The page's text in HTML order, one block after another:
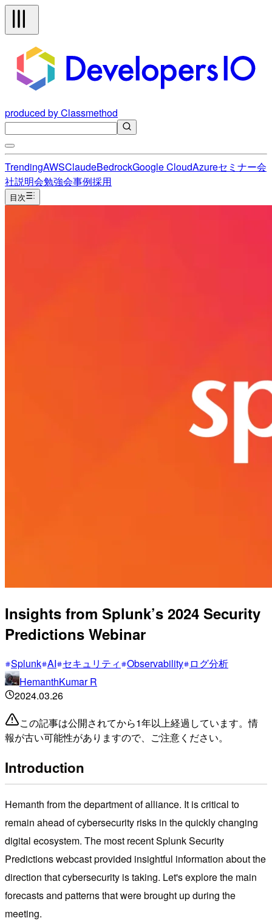
produced by Classmethod
TrendingAWSClaudeBedrockGoogle CloudAzureセミナー会
社説明会勉強会事例採用
目次
Insights from Splunk’s 2024 Security
Predictions Webinar
Splunk AI セキュリティ Observability ログ分析
HemanthKumar R
2024.03.26
この記事は公開されてから1年以上経過しています。情
報が古い可能性がありますので、ご注意ください。
Introduction
Hemanth from the department of alliance. It is critical to
remain ahead of cybersecurity risks in the quickly changing
digital ecosystem. The most recent Splunk Security
Predictions webcast provided insightful information about the
direction that cybersecurity is taking. Let's explore the main
forecasts and patterns that were brought up during the
meeting.